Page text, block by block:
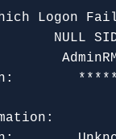
Logon
NULL